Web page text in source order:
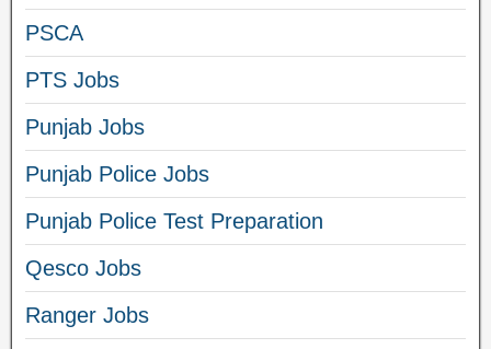
PSCA
PTS Jobs
Punjab Jobs
Punjab Police Jobs
Punjab Police Test Preparation
Qesco Jobs
Ranger Jobs